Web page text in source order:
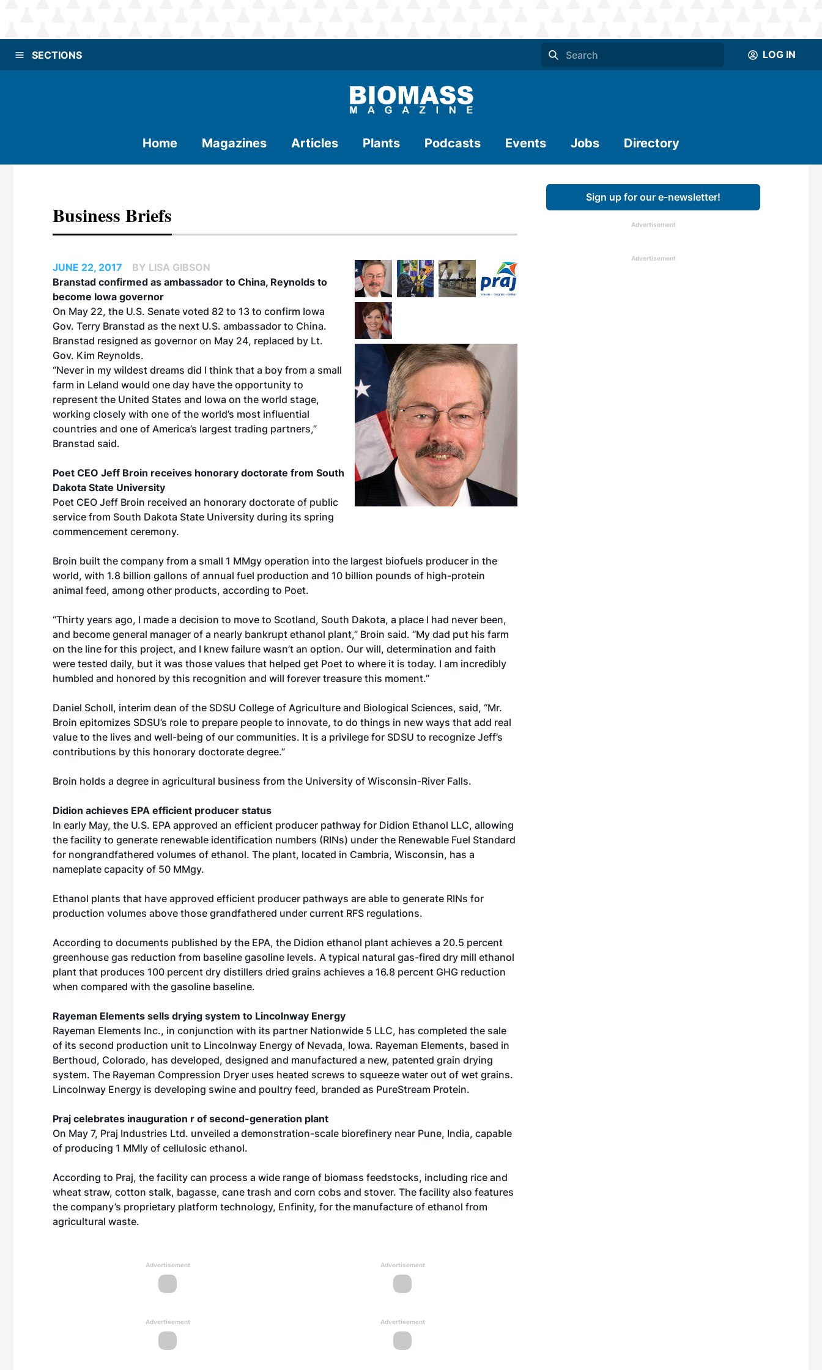
SECTIONS LOG IN
Home Magazines Articles Plants Podcasts Events Jobs Directory
Business Briefs
JUNE 22, 2017
BY LISA GIBSON
Branstad confirmed as ambassador to China, Reynolds to
become Iowa governor
On May 22, the U.S. Senate voted 82 to 13 to confirm Iowa
Gov. Terry Branstad as the next U.S. ambassador to China.
Branstad resigned as governor on May 24, replaced by Lt.
Gov. Kim Reynolds.
“Never in my wildest dreams did I think that a boy from a small
farm in Leland would one day have the opportunity to
represent the United States and Iowa on the world stage,
working closely with one of the world’s most influential
countries and one of America’s largest trading partners,”
Branstad said.
Poet CEO Jeff Broin receives honorary doctorate from South
Dakota State University
Poet CEO Jeff Broin received an honorary doctorate of public
service from South Dakota State University during its spring
commencement ceremony.
Broin built the company from a small 1 MMgy operation into the largest biofuels producer in the
world, with 1.8 billion gallons of annual fuel production and 10 billion pounds of high-protein
animal feed, among other products, according to Poet.
“Thirty years ago, I made a decision to move to Scotland, South Dakota, a place I had never been,
and become general manager of a nearly bankrupt ethanol plant,” Broin said. “My dad put his farm
on the line for this project, and I knew failure wasn’t an option. Our will, determination and faith
were tested daily, but it was those values that helped get Poet to where it is today. I am incredibly
humbled and honored by this recognition and will forever treasure this moment.”
Daniel Scholl, interim dean of the SDSU College of Agriculture and Biological Sciences, said, “Mr.
Broin epitomizes SDSU’s role to prepare people to innovate, to do things in new ways that add real
value to the lives and well-being of our communities. It is a privilege for SDSU to recognize Jeff’s
contributions by this honorary doctorate degree.”
Broin holds a degree in agricultural business from the University of Wisconsin-River Falls.
Didion achieves EPA efficient producer status
In early May, the U.S. EPA approved an efficient producer pathway for Didion Ethanol LLC, allowing
the facility to generate renewable identification numbers (RINs) under the Renewable Fuel Standard
for nongrandfathered volumes of ethanol. The plant, located in Cambria, Wisconsin, has a
nameplate capacity of 50 MMgy.
Ethanol plants that have approved efficient producer pathways are able to generate RINs for
production volumes above those grandfathered under current RFS regulations.
According to documents published by the EPA, the Didion ethanol plant achieves a 20.5 percent
greenhouse gas reduction from baseline gasoline levels. A typical natural gas-fired dry mill ethanol
plant that produces 100 percent dry distillers dried grains achieves a 16.8 percent GHG reduction
when compared with the gasoline baseline.
Rayeman Elements sells drying system to Lincolnway Energy
Rayeman Elements Inc., in conjunction with its partner Nationwide 5 LLC, has completed the sale
of its second production unit to Lincolnway Energy of Nevada, Iowa. Rayeman Elements, based in
Berthoud, Colorado, has developed, designed and manufactured a new, patented grain drying
system. The Rayeman Compression Dryer uses heated screws to squeeze water out of wet grains.
Lincolnway Energy is developing swine and poultry feed, branded as PureStream Protein.
Praj celebrates inauguration r of second-generation plant
On May 7, Praj Industries Ltd. unveiled a demonstration-scale biorefinery near Pune, India, capable
of producing 1 MMly of cellulosic ethanol.
According to Praj, the facility can process a wide range of biomass feedstocks, including rice and
wheat straw, cotton stalk, bagasse, cane trash and corn cobs and stover. The facility also features
the company’s proprietary platform technology, Enfinity, for the manufacture of ethanol from
agricultural waste.
Advertisement Advertisement
Advertisement Advertisement
Sign up for our e-newsletter!
Advertisement
Advertisement